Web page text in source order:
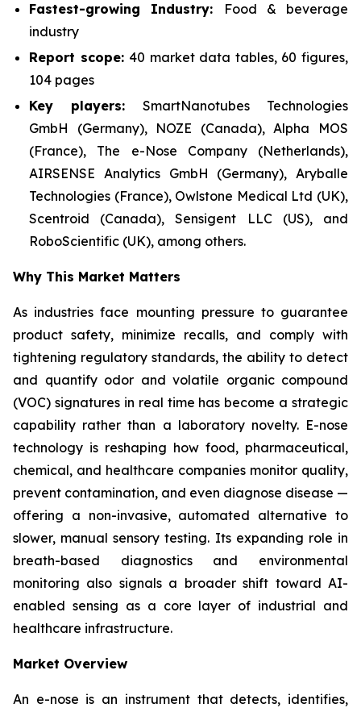
Fastest-growing Industry:
Food & beverage
industry
Report scope: 40 market data tables, 60 figures,
104 pages
Key players: SmartNanotubes Technologies
GmbH (Germany), NOZE (Canada), Alpha MOS
(France), The e-Nose Company (Netherlands),
AIRSENSE Analytics GmbH (Germany), Aryballe
Technologies (France), Owlstone Medical Ltd (UK),
Scentroid (Canada), Sensigent LLC (US), and
RoboScientific (UK), among others.
Why This Market Matters
As industries face mounting pressure to guarantee
product safety, minimize recalls, and comply with
tightening regulatory standards, the ability to detect
and quantify odor and volatile organic compound
(VOC) signatures in real time has become a strategic
capability rather than a laboratory novelty. E-nose
technology is reshaping how food, pharmaceutical,
chemical, and healthcare companies monitor quality,
prevent contamination, and even diagnose disease —
offering a non-invasive, automated alternative to
slower, manual sensory testing. Its expanding role in
breath-based diagnostics and environmental
monitoring also signals a broader shift toward AI-
enabled sensing as a core layer of industrial and
healthcare infrastructure.
Market Overview
An e-nose is an instrument that detects, identifies,